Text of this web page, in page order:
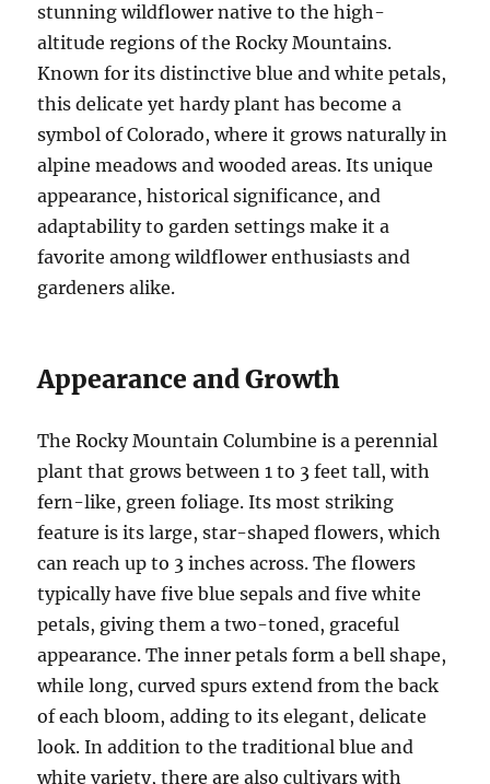
stunning wildflower native to the high-
altitude regions of the Rocky Mountains.
Known for its distinctive blue and white petals,
this delicate yet hardy plant has become a
symbol of Colorado, where it grows naturally in
alpine meadows and wooded areas. Its unique
appearance, historical significance, and
adaptability to garden settings make it a
favorite among wildflower enthusiasts and
gardeners alike.
Appearance and Growth
The Rocky Mountain Columbine is a perennial
plant that grows between 1 to 3 feet tall, with
fern-like, green foliage. Its most striking
feature is its large, star-shaped flowers, which
can reach up to 3 inches across. The flowers
typically have five blue sepals and five white
petals, giving them a two-toned, graceful
appearance. The inner petals form a bell shape,
while long, curved spurs extend from the back
of each bloom, adding to its elegant, delicate
look. In addition to the traditional blue and
white variety, there are also cultivars with